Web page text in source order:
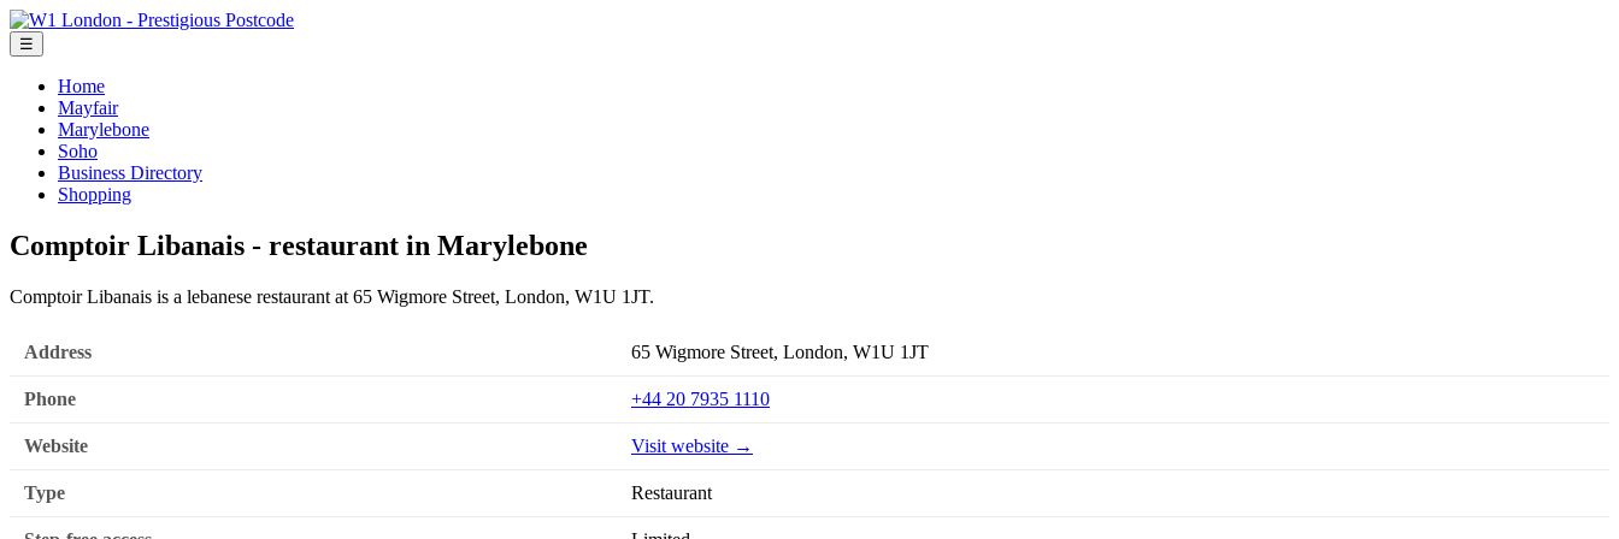
☰
Home
Mayfair
Marylebone
Soho
Business Directory
Shopping
Comptoir Libanais - restaurant in Marylebone
Comptoir Libanais is a lebanese restaurant at 65 Wigmore Street, London, W1U 1JT.
Address 65 Wigmore Street, London, W1U 1JT
Phone +44 20 7935 1110
Website Visit website →
Type Restaurant